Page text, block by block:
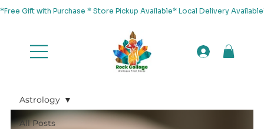
*Free Gift with Purchase * Store Pickup Available* Local Delivery
All Posts
Astrology